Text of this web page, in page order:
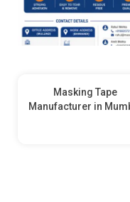
Masking Tape
Manufacturer in